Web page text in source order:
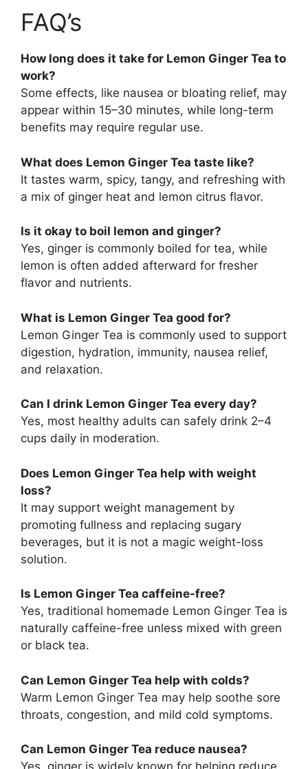
FAQ’s
How long does it take for Lemon Ginger Tea to
work?
Some effects, like nausea or bloating relief, may
appear within 15–30 minutes, while long-term
benefits may require regular use.
What does Lemon Ginger Tea taste like?
It tastes warm, spicy, tangy, and refreshing with
a mix of ginger heat and lemon citrus flavor.
Is it okay to boil lemon and ginger?
Yes, ginger is commonly boiled for tea, while
lemon is often added afterward for fresher
flavor and nutrients.
What is Lemon Ginger Tea good for?
Lemon Ginger Tea is commonly used to support
digestion, hydration, immunity, nausea relief,
and relaxation.
Can I drink Lemon Ginger Tea every day?
Yes, most healthy adults can safely drink 2–4
cups daily in moderation.
Does Lemon Ginger Tea help with weight
loss?
It may support weight management by
promoting fullness and replacing sugary
beverages, but it is not a magic weight-loss
solution.
Is Lemon Ginger Tea caffeine-free?
Yes, traditional homemade Lemon Ginger Tea is
naturally caffeine-free unless mixed with green
or black tea.
Can Lemon Ginger Tea help with colds?
Warm Lemon Ginger Tea may help soothe sore
throats, congestion, and mild cold symptoms.
Can Lemon Ginger Tea reduce nausea?